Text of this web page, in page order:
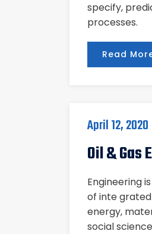
specify,
processes.
Read
April 12, 2020
Oil & Gas
Engineering
of inte
energy,
social